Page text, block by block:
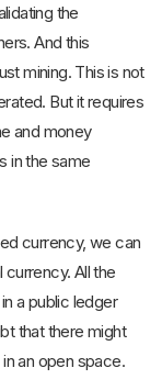
the
And this
mining. This is not
But it requires
and money
in the same
currency, we can
All the
a public ledger
that there might
an open space.